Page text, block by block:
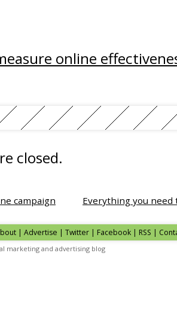
online
closed.
campaign
Everything you
| Advertise | Twitter | Facebook | RSS |
marketing and advertising blog